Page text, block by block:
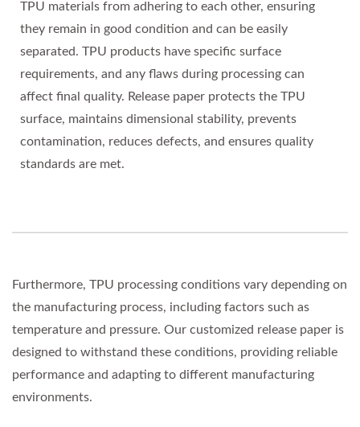
TPU materials from adhering to each other, ensuring
they remain in good condition and can be easily
separated. TPU products have specific surface
requirements, and any flaws during processing can
affect final quality. Release paper protects the TPU
surface, maintains dimensional stability, prevents
contamination, reduces defects, and ensures quality
standards are met.
Furthermore, TPU processing conditions vary depending on
the manufacturing process, including factors such as
temperature and pressure. Our customized release paper is
designed to withstand these conditions, providing reliable
performance and adapting to different manufacturing
environments.